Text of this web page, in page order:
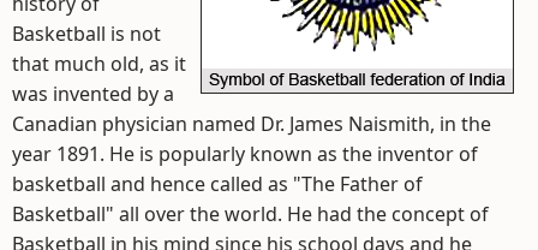
Basketball is not
that much old, as it
was invented by a
Canadian physician named Dr. James Naismith, in the
year 1891. He is popularly known as the inventor of
basketball and hence called as "The Father of
Basketball" all over the world. He had the concept of
Basketball in his mind since his school days and he